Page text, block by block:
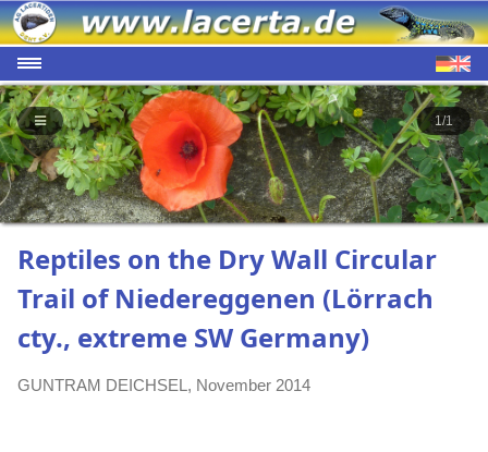
1/1
Reptiles on the Dry Wall Circular
Trail of Niedereggenen (Lörrach
cty., extreme SW Germany)
GUNTRAM DEICHSEL, November 2014